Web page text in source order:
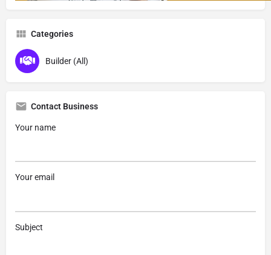
Categories
Builder (All)
Contact Business
Your name
Your email
Subject